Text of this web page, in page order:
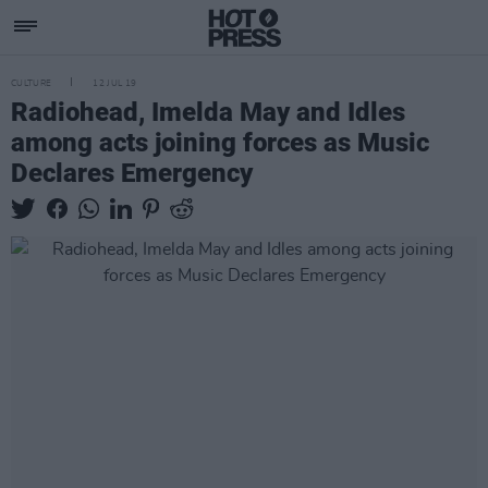
CULTURE 12 JUL 19
Radiohead, Imelda May and Idles
among acts joining forces as Music
Declares Emergency